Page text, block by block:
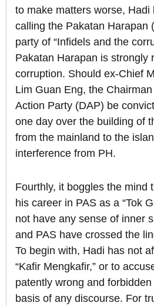
to make matters worse, Hadi
calling the Pakatan Harapan
party of “Infidels and the
Pakatan Harapan is strongly
corruption. Should ex-Chief
Lim Guan Eng, the
Action Party (DAP) be
one day over the building of
from the mainland to the
interference from PH.
Fourthly, it boggles the mind
his career in PAS as a “Tok
not have any sense of inner
and PAS have crossed the
To begin with, Hadi has not
“Kafir Mengkafir,” or to
patently wrong and
basis of any discourse. For